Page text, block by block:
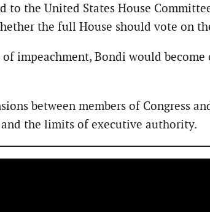
to the United States House
the full House should vote on
impeachment, Bondi would
between members of Congress
the limits of executive authority.